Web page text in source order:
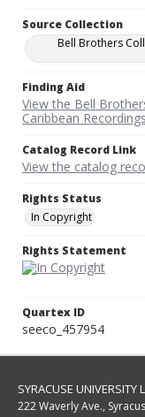
Source Collection
Bell Brothers
Finding Aid
View the Bell
Caribbean
Catalog Record Link
View the catalog
Rights Status
In Copyright
Rights Statement
Quartex ID
seeco_457954
SYRACUSE UNIVERSITY
222 Waverly Ave.,